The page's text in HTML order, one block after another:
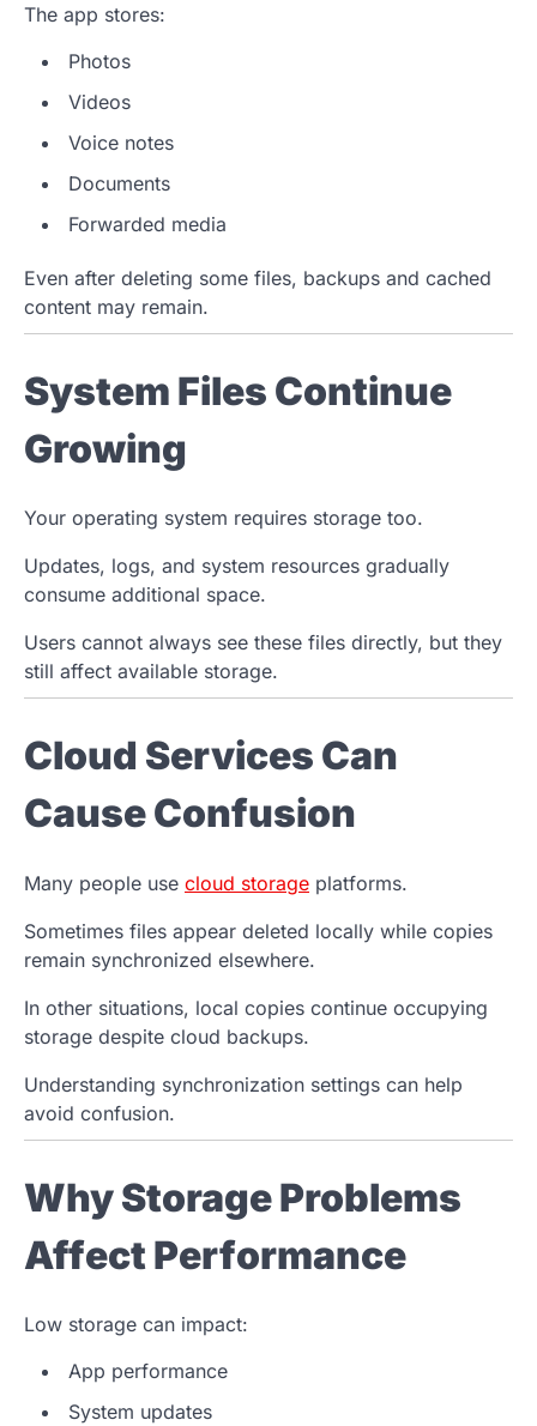
The app stores:
Photos
Videos
Voice notes
Documents
Forwarded media
Even after deleting some files, backups and cached
content may remain.
System Files Continue
Growing
Your operating system requires storage too.
Updates, logs, and system resources gradually
consume additional space.
Users cannot always see these files directly, but they
still affect available storage.
Cloud Services Can
Cause Confusion
Many people use cloud storage platforms.
Sometimes files appear deleted locally while copies
remain synchronized elsewhere.
In other situations, local copies continue occupying
storage despite cloud backups.
Understanding synchronization settings can help
avoid confusion.
Why Storage Problems
Affect Performance
Low storage can impact:
App performance
System updates